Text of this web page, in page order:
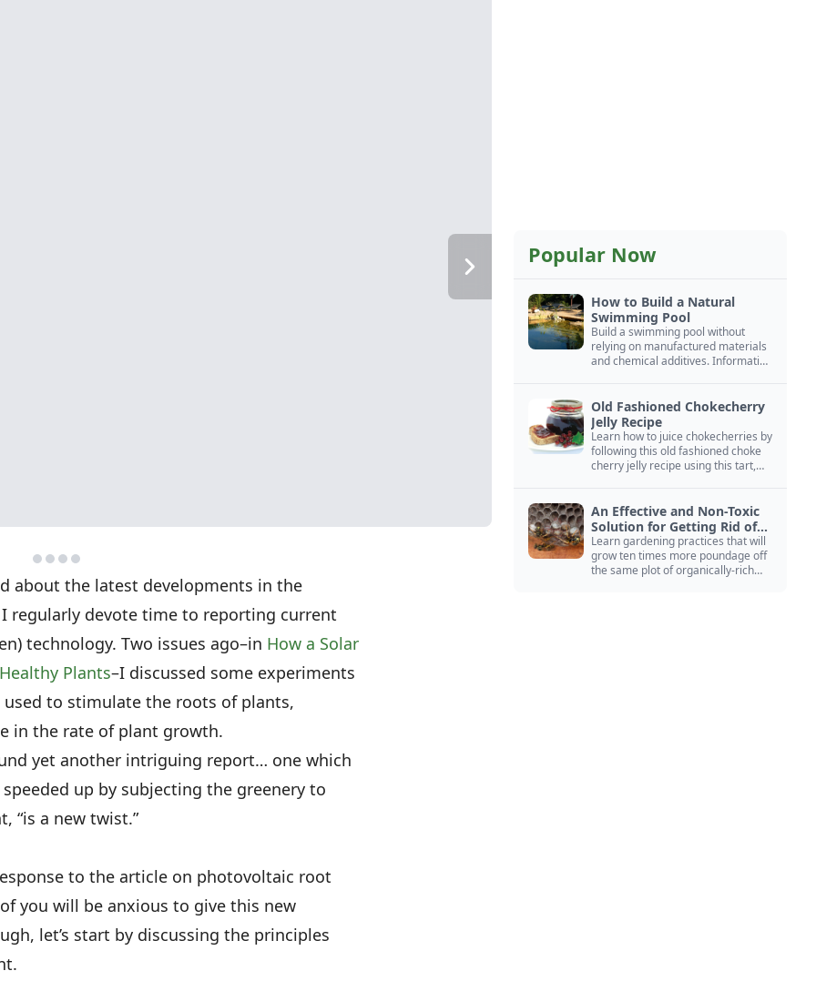
about the latest developments in the
regularly devote time to reporting current
technology. Two issues ago–in How a Solar
Plants–I discussed some experiments
to stimulate the roots of plants,
in the rate of plant growth.
yet another intriguing report… one which
up by subjecting the greenery to
“is a new twist.”
to the article on photovoltaic root
you will be anxious to give this new
let’s start by discussing the principles
Popular Now
How to Build a Natural
Swimming Pool
Build a swimming pool without
relying on manufactured materials
and chemical additives. Information
Old Fashioned Chokecherry
Jelly Recipe
Learn how to juice chokecherries by
following this old fashioned choke
cherry jelly recipe using this tart,
An Effective and Non-Toxic
Solution for Getting Rid of
Yellow Jackets Nests
Learn gardening practices that will
grow ten times more poundage off
the same plot of organically-rich